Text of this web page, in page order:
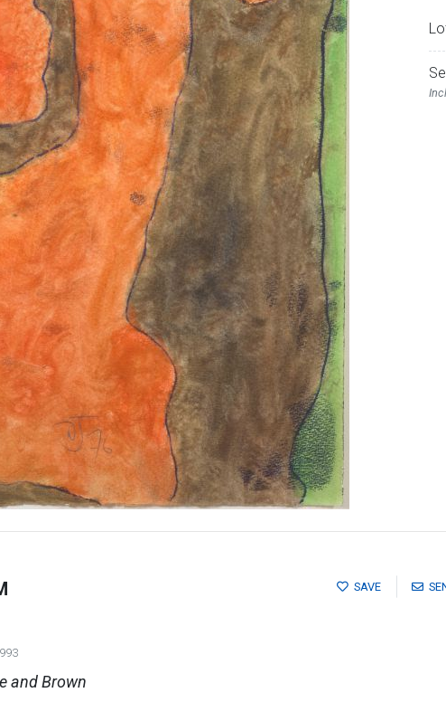
SAVE
and Brown